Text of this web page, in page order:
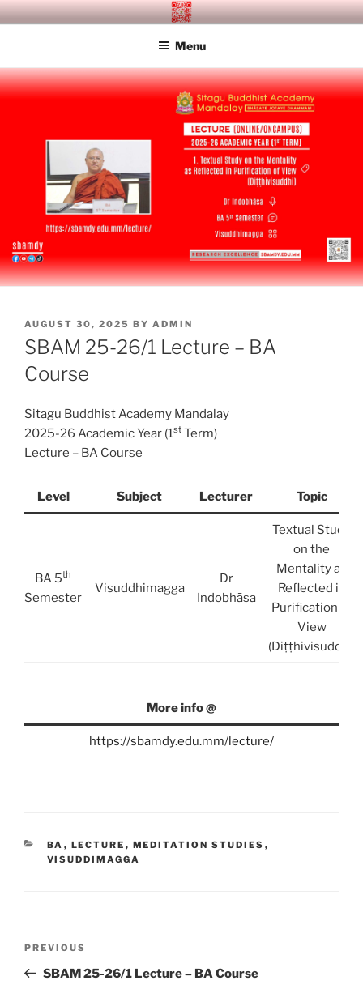
Skip
to
SITAGU BUDDHIST ACADEMY
Menu
POSTED
ON
AUGUST 30, 2025 BY ADMIN
SBAM 25-26/1 Lecture – BA
Course
Sitagu Buddhist Academy Mandalay
2025-26 Academic Year (1st Term)
Lecture – BA Course
Level Subject Lecturer Topic
BA 5th
Semester
Visuddhimagga
Dr
Indobhāsa
Textual Study
on the
Mentality as
Reflected in
Purification of
View
(Diṭṭhivisuddhi)
More info @
https://sbamdy.edu.mm/lecture/
CATEGORIES
BA , LECTURE , MEDITATION STUDIES ,
VISUDDIMAGGA
Previous
Post
PREVIOUS
SBAM 25-26/1 Lecture – BA Course